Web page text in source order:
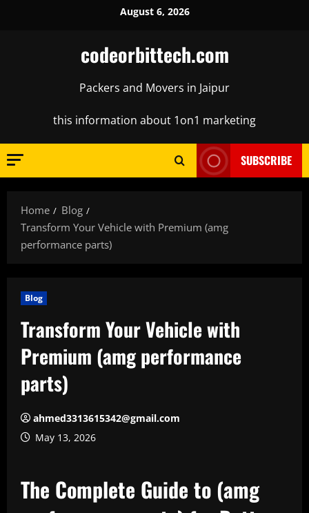
August 6, 2026
codeorbittech.com
Packers and Movers in Jaipur
this information about 1on1 marketing
SUBSCRIBE
Home
Blog
Transform Your Vehicle with Premium (amg
performance parts)
Blog
Transform Your Vehicle with
Premium (amg performance
parts)
ahmed3313615342@gmail.com
May 13, 2026
The Complete Guide to (amg